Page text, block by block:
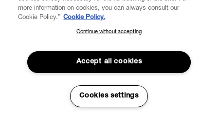
© 2026 Vivienne Westwood
SUBSCRIBE TO OUR NEWSLETTER
Join the Vivienne Westwood community and gain early access
to our latest news including new arrivals, sales, shows and
events.
more information on cookies, you can always consult our
Cookie Policy.” Cookie Policy.
Continue without accepting
Accept all cookies
Cookies settings